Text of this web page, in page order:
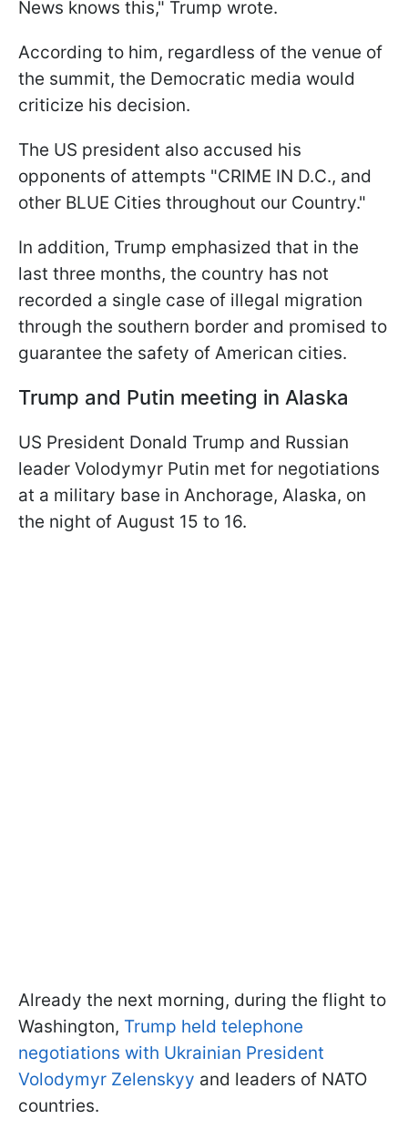
News knows this," Trump wrote.
According to him, regardless of the venue of
the summit, the Democratic media would
criticize his decision.
The US president also accused his
opponents of attempts "CRIME IN D.C., and
other BLUE Cities throughout our Country."
In addition, Trump emphasized that in the
last three months, the country has not
recorded a single case of illegal migration
through the southern border and promised to
guarantee the safety of American cities.
Trump and Putin meeting in Alaska
US President Donald Trump and Russian
leader Volodymyr Putin met for negotiations
at a military base in Anchorage, Alaska, on
the night of August 15 to 16.
Already the next morning, during the flight to
Washington, Trump held telephone
negotiations with Ukrainian President
Volodymyr Zelenskyy and leaders of NATO
countries.